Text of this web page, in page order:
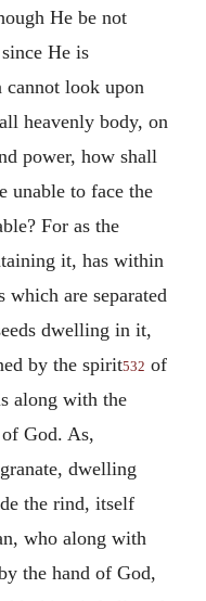
He be not
He is
look upon
heavenly body, on
power, how shall
unable to face the
For as the
it, has within
which are separated
dwelling in it,
by the spirit532 of
along with the
God. As,
dwelling
the rind, itself
who along with
the hand of God,